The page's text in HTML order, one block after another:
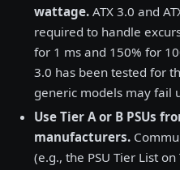
wattage. ATX 3.0 and
required to handle
for 1 ms and 150% for
3.0 has been tested for
generic models may fail
Use Tier A or B PSUs
manufacturers.
(e.g., the PSU Tier List